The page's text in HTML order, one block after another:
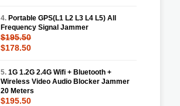
4. Portable GPS(L1 L2 L3 L4 L5) All
Frequency Signal Jammer
$195.50
$178.50
5. 1G 1.2G 2.4G Wifi + Bluetooth +
Wireless Video Audio Blocker Jammer
20 Meters
$195.50